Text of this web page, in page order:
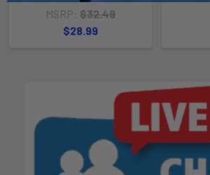
MSRP: $32.49
$28.99